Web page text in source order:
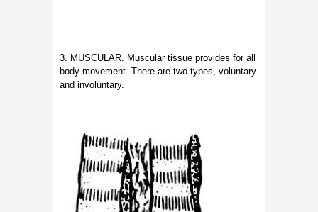
3. MUSCULAR. Muscular tissue provides for all
body movement. There are two types, voluntary
and involuntary.